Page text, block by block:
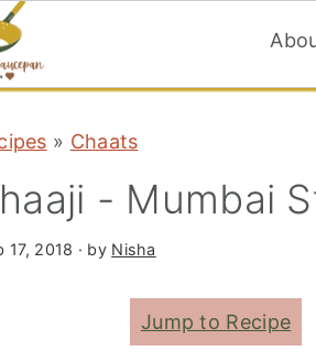
» Chaats
- Mumbai
17, 2018 · by Nisha
Jump to Recipe